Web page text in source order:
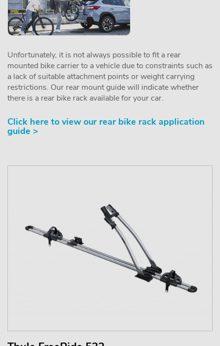
Unfortunately, it is not always possible to fit a rear
mounted bike carrier to a vehicle due to constraints such as
a lack of suitable attachment points or weight carrying
restrictions. Our rear mount guide will indicate whether
there is a rear bike rack available for your car.
Click here to view our rear bike rack application
guide >